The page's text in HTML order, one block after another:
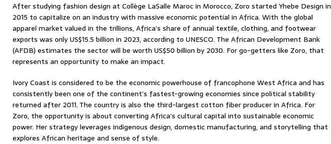
After studying fashion design at Collège LaSalle Maroc in Morocco, Zoro started Yhebe Design in
2015 to capitalize on an industry with massive economic potential in Africa. With the global
apparel market valued in the trillions, Africa’s share of annual textile, clothing, and footwear
exports was only US$15.5 billion in 2023, according to UNESCO. The African Development Bank
(AFDB) estimates the sector will be worth US$50 billion by 2030. For go-getters like Zoro, that
represents an opportunity to make an impact.
Ivory Coast is considered to be the economic powerhouse of francophone West Africa and has
consistently been one of the continent’s fastest-growing economies since political stability
returned after 2011. The country is also the third-largest cotton fiber producer in Africa. For
Zoro, the opportunity is about converting Africa’s cultural capital into sustainable economic
power. Her strategy leverages indigenous design, domestic manufacturing, and storytelling that
explores African heritage and sense of style.